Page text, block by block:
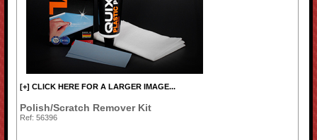
[+] CLICK HERE FOR A LARGER IMAGE...
Polish/Scratch Remover Kit
Ref: 56396